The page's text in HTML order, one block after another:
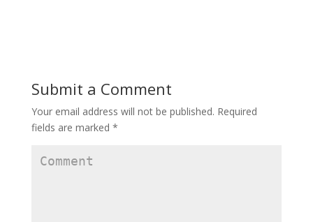
Submit a Comment
Your email address will not be published. Required
fields are marked *